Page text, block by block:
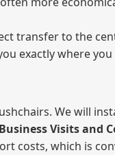
transfer to the
exactly where you
We will
Business Visits and
costs, which is